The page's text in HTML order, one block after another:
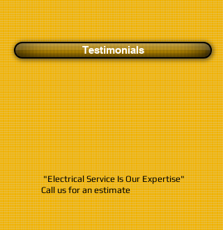
Testimonials
"Electrical Service Is Our Expertise"
Call us for an estimate